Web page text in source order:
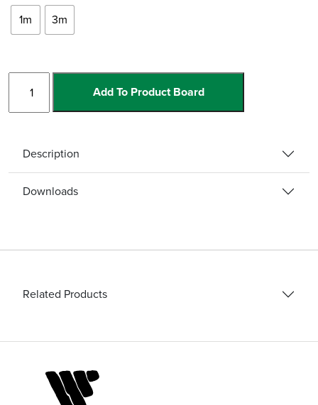
1m
3m
Carbide
Channel
quantity
Add To Product Board
Description
Downloads
Related Products